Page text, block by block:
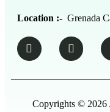
Location :- Grenada
Copyrights © 2026